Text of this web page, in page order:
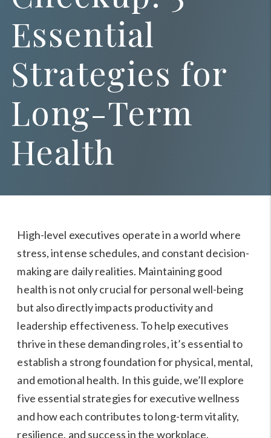
Essential
Strategies for
Long-Term
Health
High-level executives operate in a world where
stress, intense schedules, and constant decision-
making are daily realities. Maintaining good
health is not only crucial for personal well-being
but also directly impacts productivity and
leadership effectiveness. To help executives
thrive in these demanding roles, it’s essential to
establish a strong foundation for physical, mental,
and emotional health. In this guide, we’ll explore
five essential strategies for executive wellness
and how each contributes to long-term vitality,
resilience, and success in the workplace.